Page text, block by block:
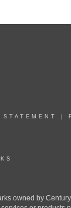
owned by